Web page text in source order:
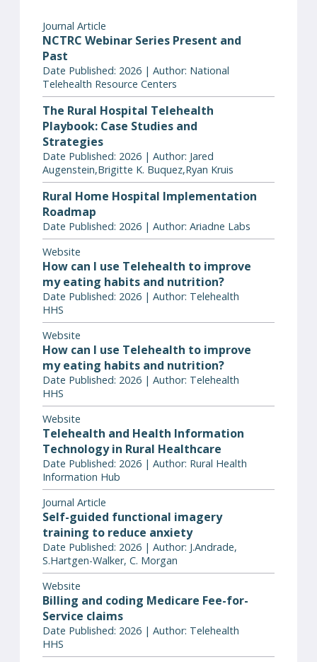
Journal Article
NCTRC Webinar Series Present and
Past
Date Published: 2026 | Author: National
Telehealth Resource Centers
The Rural Hospital Telehealth
Playbook: Case Studies and
Strategies
Date Published: 2026 | Author: Jared
Augenstein,Brigitte K. Buquez,Ryan Kruis
Rural Home Hospital Implementation
Roadmap
Date Published: 2026 | Author: Ariadne Labs
Website
How can I use Telehealth to improve
my eating habits and nutrition?
Date Published: 2026 | Author: Telehealth
HHS
Website
How can I use Telehealth to improve
my eating habits and nutrition?
Date Published: 2026 | Author: Telehealth
HHS
Website
Telehealth and Health Information
Technology in Rural Healthcare
Date Published: 2026 | Author: Rural Health
Information Hub
Journal Article
Self-guided functional imagery
training to reduce anxiety
Date Published: 2026 | Author: J.Andrade,
S.Hartgen-Walker, C. Morgan
Website
Billing and coding Medicare Fee-for-
Service claims
Date Published: 2026 | Author: Telehealth
HHS